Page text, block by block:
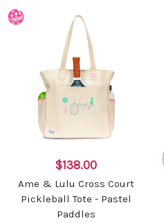
$138.00
Ame & Lulu Cross Court
Pickleball Tote - Pastel
Paddles